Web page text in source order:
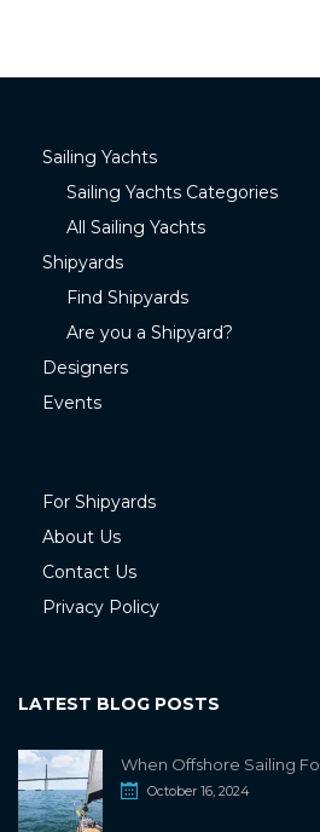
Sailing Yachts
Sailing Yachts Categories
All Sailing Yachts
Shipyards
Find Shipyards
Are you a Shipyard?
Designers
Events
For Shipyards
About Us
Contact Us
Privacy Policy
LATEST BLOG POSTS
When Offshore Sailing
October 16, 2024